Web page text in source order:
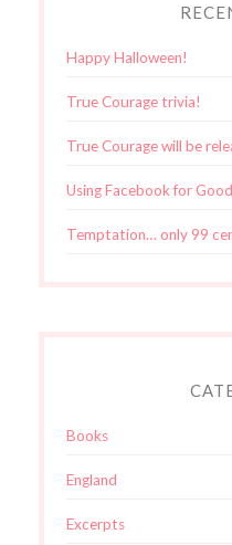
Happy Halloween!
True Courage trivia!
True Courage will be
Using Facebook for
Temptation… only 99
Books
England
Excerpts